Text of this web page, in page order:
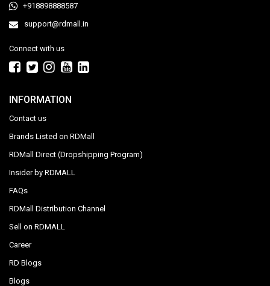
+918898888587
support@rdmall.in
Connect with us
INFORMATION
Contact us
Brands Listed on RDMall
RDMall Direct (Dropshipping Program)
Insider by RDMALL
FAQs
RDMall Distribution Channel
Sell on RDMALL
Career
RD Blogs
Blogs